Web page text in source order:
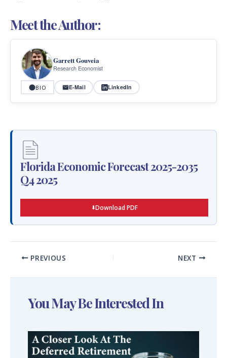
Meet the Author:
Garrett Gouveia
Research Economist
BIO E-Mail LinkedIn
Florida Economic Forecast 2025-2035
Q4 2025
Download PDF
PREVIOUS NEXT
You May Be Interested In